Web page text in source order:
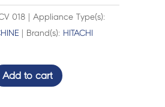
018 | Appliance Type(s):
| Brand(s): HITACHI
Add to cart